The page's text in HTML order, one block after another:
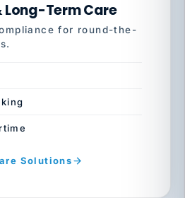
Term Care
for round-the-
Solutions